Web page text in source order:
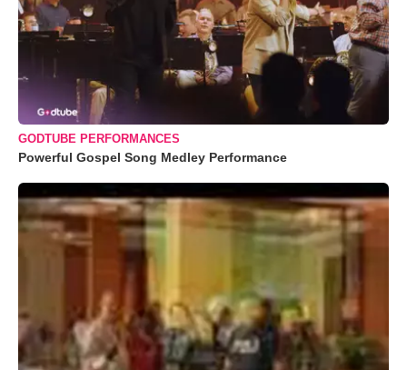
GODTUBE PERFORMANCES
Powerful Gospel Song Medley Performance